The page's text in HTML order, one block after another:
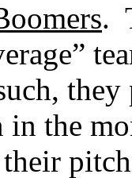
.
the